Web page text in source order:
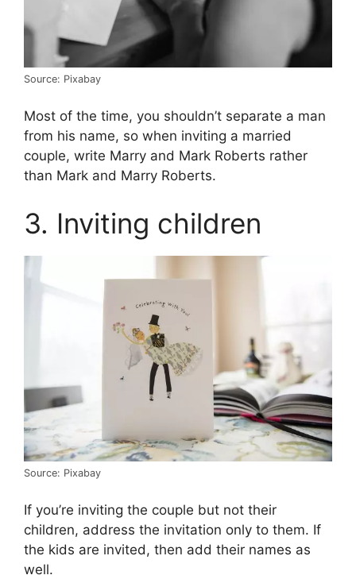
Source: Pixabay
Most of the time, you shouldn’t separate a man
from his name, so when inviting a married
couple, write Marry and Mark Roberts rather
than Mark and Marry Roberts.
3. Inviting children
Source: Pixabay
If you’re inviting the couple but not their
children, address the invitation only to them. If
the kids are invited, then add their names as
well.